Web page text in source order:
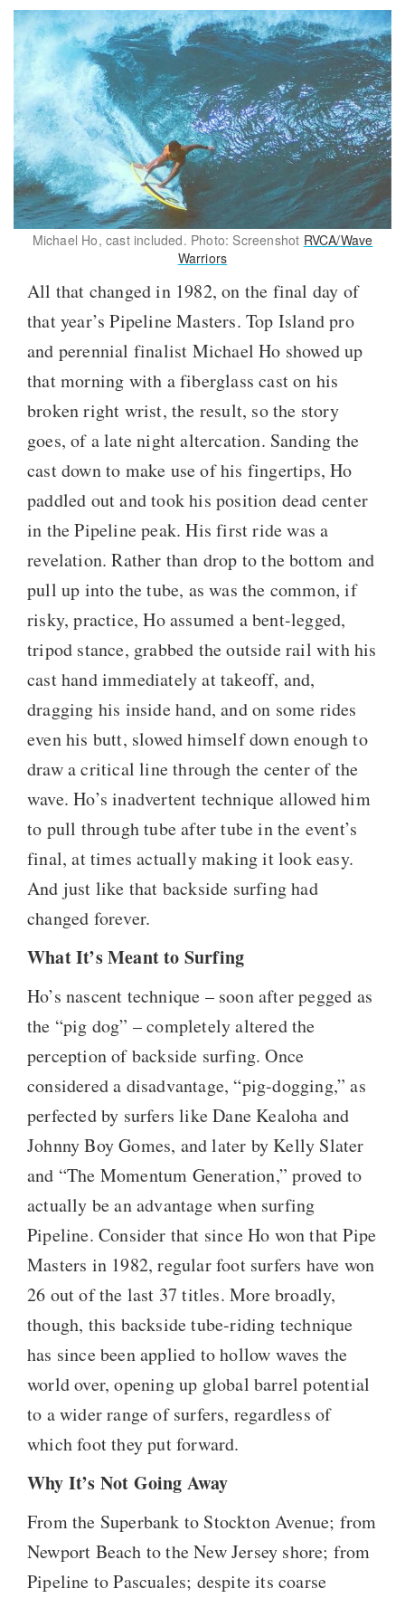
Michael Ho, cast included. Photo: Screenshot RVCA/Wave
Warriors
All that changed in 1982, on the final day of
that year’s Pipeline Masters. Top Island pro
and perennial finalist Michael Ho showed up
that morning with a fiberglass cast on his
broken right wrist, the result, so the story
goes, of a late night altercation. Sanding the
cast down to make use of his fingertips, Ho
paddled out and took his position dead center
in the Pipeline peak. His first ride was a
revelation. Rather than drop to the bottom and
pull up into the tube, as was the common, if
risky, practice, Ho assumed a bent-legged,
tripod stance, grabbed the outside rail with his
cast hand immediately at takeoff, and,
dragging his inside hand, and on some rides
even his butt, slowed himself down enough to
draw a critical line through the center of the
wave. Ho’s inadvertent technique allowed him
to pull through tube after tube in the event’s
final, at times actually making it look easy.
And just like that backside surfing had
changed forever.
What It’s Meant to Surfing
Ho’s nascent technique – soon after pegged as
the “pig dog” – completely altered the
perception of backside surfing. Once
considered a disadvantage, “pig-dogging,” as
perfected by surfers like Dane Kealoha and
Johnny Boy Gomes, and later by Kelly Slater
and “The Momentum Generation,” proved to
actually be an advantage when surfing
Pipeline. Consider that since Ho won that Pipe
Masters in 1982, regular foot surfers have won
26 out of the last 37 titles. More broadly,
though, this backside tube-riding technique
has since been applied to hollow waves the
world over, opening up global barrel potential
to a wider range of surfers, regardless of
which foot they put forward.
Why It’s Not Going Away
From the Superbank to Stockton Avenue; from
Newport Beach to the New Jersey shore; from
Pipeline to Pascuales; despite its coarse